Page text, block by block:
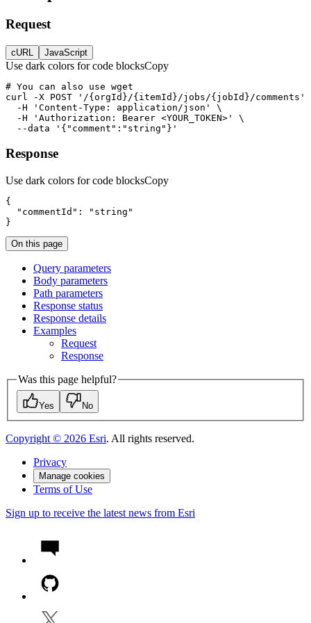
Request
cURL JavaScript
Use dark colors for code blocksCopy
curl
-X POST
'/{orgId}/{itemId}/jobs/{jobId}/comments'
-H
'Content-Type: application/json'
-H
'Authorization: Bearer <YOUR_TOKEN>'
--data
'{"comment":"string"}'
Response
Use dark colors for code blocksCopy
"commentId" :
"string"
}
On this page
Query parameters
Body parameters
Path parameters
Response status
Response details
Examples
Request
Response
Was this page helpful?
Yes No
Copyright © 2026 Esri. All rights reserved.
Privacy
Manage cookies
Terms of Use
Sign up to receive the latest news from Esri